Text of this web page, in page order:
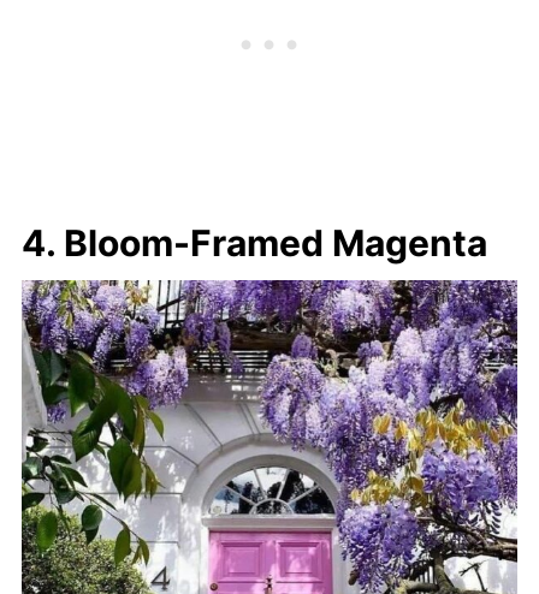
4. Bloom-Framed Magenta